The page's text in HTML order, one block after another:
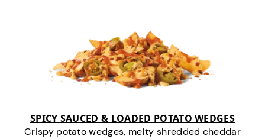
SPICY SAUCED & LOADED POTATO WEDGES
Crispy potato wedges, melty shredded cheddar